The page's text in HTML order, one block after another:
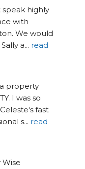
speak highly
with
We would
a... read
property
I was so
fast
s... read